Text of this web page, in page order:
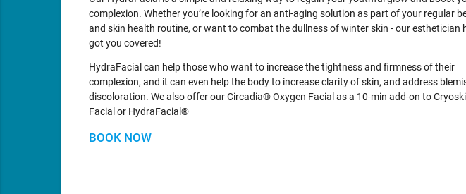
complexion. Whether you’re looking for an anti-aging solution as part of your regular
and skin health routine, or want to combat the dullness of winter skin - our esthetician
got you covered!
HydraFacial can help those who want to increase the tightness and firmness of their
complexion, and it can even help the body to increase clarity of skin, and address
discoloration. We also offer our Circadia® Oxygen Facial as a 10-min add-on to
Facial or HydraFacial®
BOOK NOW